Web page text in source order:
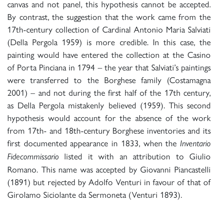
canvas and not panel, this hypothesis cannot be accepted.
By contrast, the suggestion that the work came from the
17th-century collection of Cardinal Antonio Maria Salviati
(Della Pergola 1959) is more credible. In this case, the
painting would have entered the collection at the Casino
of Porta Pinciana in 1794 – the year that Salviati’s paintings
were transferred to the Borghese family (Costamagna
2001) – and not during the first half of the 17th century,
as Della Pergola mistakenly believed (1959). This second
hypothesis would account for the absence of the work
from 17th- and 18th-century Borghese inventories and its
first documented appearance in 1833, when the Inventario
Fidecommissario listed it with an attribution to Giulio
Romano. This name was accepted by Giovanni Piancastelli
(1891) but rejected by Adolfo Venturi in favour of that of
Girolamo Siciolante da Sermoneta (Venturi 1893).